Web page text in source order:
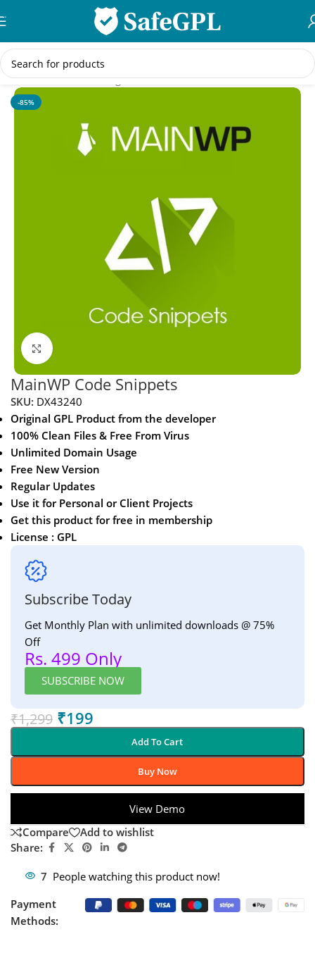
Skip to navigation
Skip to main content
Home/WordPress Plugins
-85%
Click to enlarge
MainWP Code Snippets
SKU: DX43240
Original GPL Product from the developer
100% Clean Files & Free From Virus
Unlimited Domain Usage
Free New Version
Regular Updates
Use it for Personal or Client Projects
Get this product for free in membership
License : GPL
Subscribe Today
Get Monthly Plan with unlimited downloads @ 75%
Off
Rs. 499 Only
SUBSCRIBE NOW
₹1,299 ₹199
Add To Cart
Buy Now
View Demo
Compare
Add to wishlist
Share:
7 People watching this product now!
Payment
Methods: